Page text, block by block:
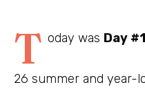
T oday was Day #1
26 summer and year-